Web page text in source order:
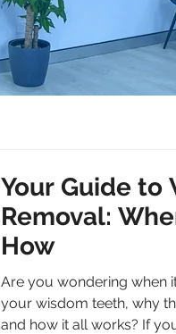
Your Guide to
Removal:
How
Are you wondering when
your wisdom teeth, why
and how it all works? If